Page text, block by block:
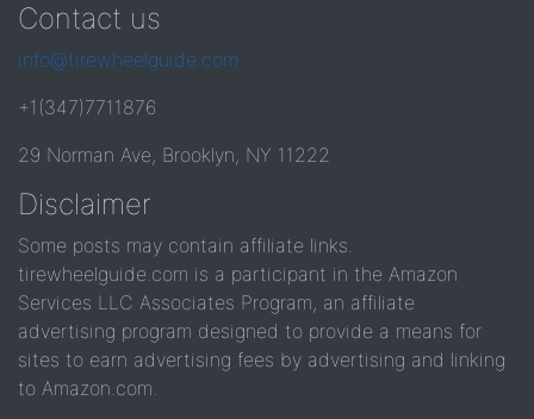
Contact us
info@tirewheelguide.com
+1(347)7711876
29 Norman Ave, Brooklyn, NY 11222
Disclaimer
Some posts may contain affiliate links.
tirewheelguide.com is a participant in the Amazon
Services LLC Associates Program, an affiliate
advertising program designed to provide a means for
sites to earn advertising fees by advertising and linking
to Amazon.com.